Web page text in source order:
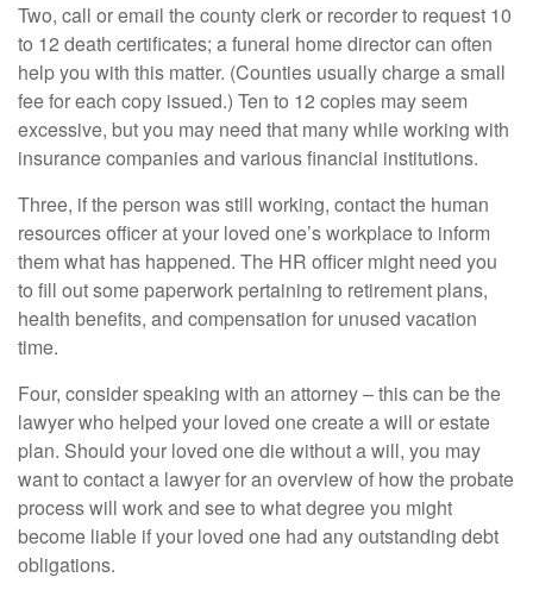
Two, call or email the county clerk or recorder to request 10
to 12 death certificates; a funeral home director can often
help you with this matter. (Counties usually charge a small
fee for each copy issued.) Ten to 12 copies may seem
excessive, but you may need that many while working with
insurance companies and various financial institutions.
Three, if the person was still working, contact the human
resources officer at your loved one’s workplace to inform
them what has happened. The HR officer might need you
to fill out some paperwork pertaining to retirement plans,
health benefits, and compensation for unused vacation
time.
Four, consider speaking with an attorney – this can be the
lawyer who helped your loved one create a will or estate
plan. Should your loved one die without a will, you may
want to contact a lawyer for an overview of how the probate
process will work and see to what degree you might
become liable if your loved one had any outstanding debt
obligations.